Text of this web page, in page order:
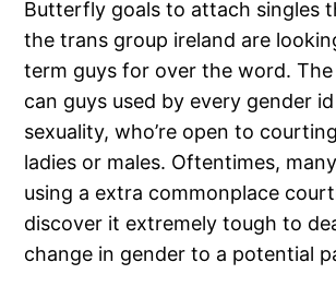
Butterfly goals to attach singles
the trans group ireland are
term guys for over the word.
can guys used by every gender
sexuality, who’re open to
ladies or males. Oftentimes,
using a extra commonplace
discover it extremely tough to
change in gender to a potential